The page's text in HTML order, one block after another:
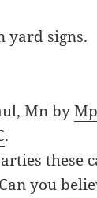
yard signs.
Mn by
.
these
you